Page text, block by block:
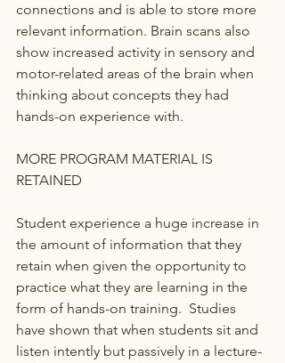
connections and is able to store more
relevant information. Brain scans also
show increased activity in sensory and
motor-related areas of the brain when
thinking about concepts they had
hands-on experience with.
MORE PROGRAM MATERIAL IS
RETAINED
Student experience a huge increase in
the amount of information that they
retain when given the opportunity to
practice what they are learning in the
form of hands-on training.  Studies
have shown that when students sit and
listen intently but passively in a lecture-